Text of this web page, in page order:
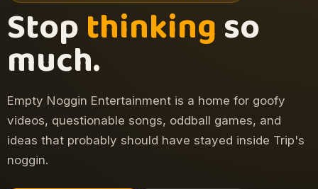
Stopthinkingso
much.
Empty Noggin Entertainment is a home for goofy
videos, questionable songs, oddball games, and
ideas that probably should have stayed inside Trip's
noggin.